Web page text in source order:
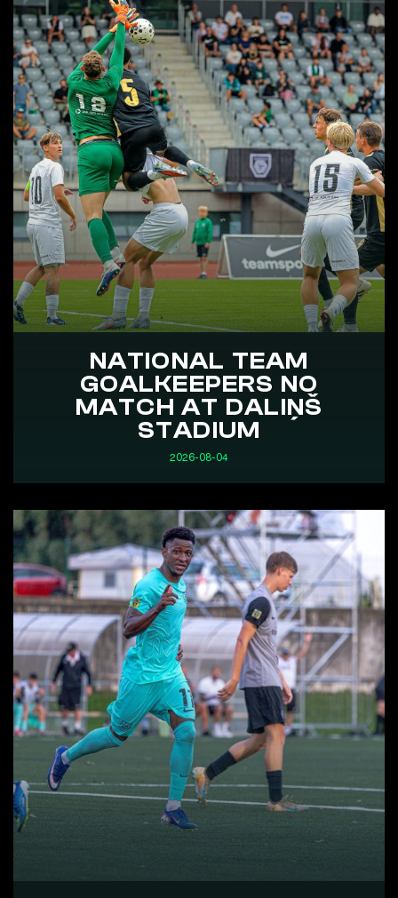
NATIONAL TEAM
GOALKEEPERS NO
MATCH AT DALIŅŠ
STADIUM
2026-08-04